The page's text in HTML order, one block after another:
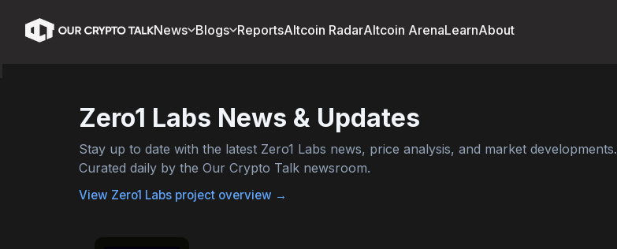
News Blogs ReportsAltcoin RadarAltcoin ArenaLearnAbout
Zero1 Labs News & Updates
Stay up to date with the latest Zero1 Labs news, price analysis, and market developments.
Curated daily by the Our Crypto Talk newsroom.
View Zero1 Labs project overview →